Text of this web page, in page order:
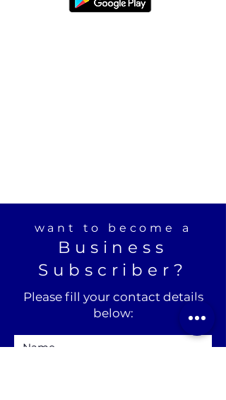
want to become a
Business
Subscriber?
Please fill your contact details
below: